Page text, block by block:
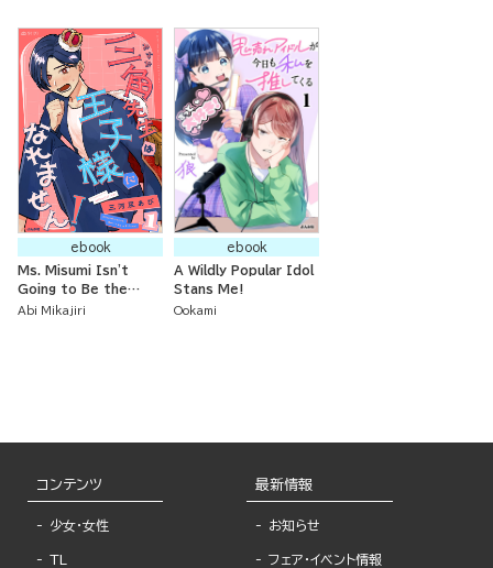
ebook
Ms. Misumi Isn't
Going to Be the
Prince!
Abi Mikajiri
ebook
A Wildly Popular Idol
Stans Me!
Ookami
コンテンツ
少女・女性
TL
最新情報
お知らせ
フェア・イベント情報